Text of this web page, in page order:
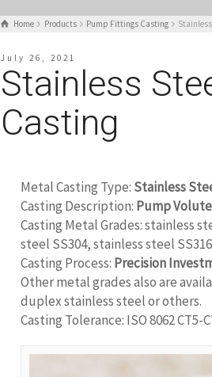
Home Products Pump Fittings Casting
July 26, 2021
Stainless
Casting
Metal Casting Type: Stainless
Casting Description: Pump
Casting Metal Grades: stainless
steel SS304, stainless steel
Casting Process: Precision
Other metal grades also are
duplex stainless steel or others.
Casting Tolerance: ISO 8062 CT5-